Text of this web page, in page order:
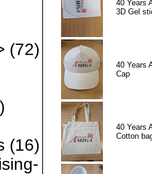
(72)
(16)
40 Years
3D Gel
40 Years
Cap
40 Years
Cotton